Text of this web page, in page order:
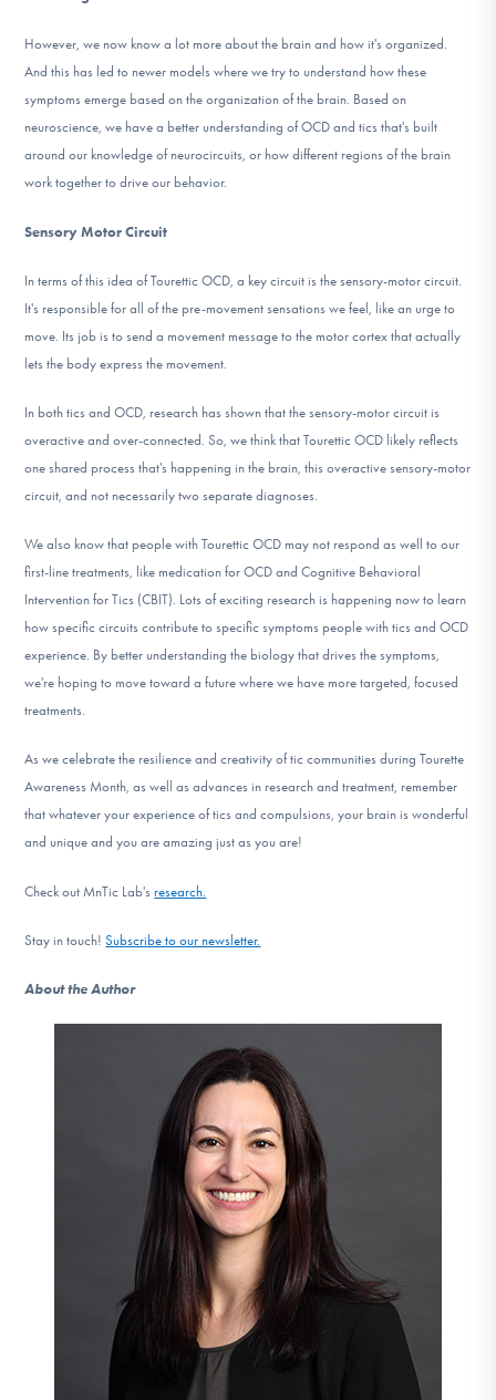
However, we now know a lot more about the brain and how it's organized.
And this has led to newer models where we try to understand how these
symptoms emerge based on the organization of the brain. Based on
neuroscience, we have a better understanding of OCD and tics that's built
around our knowledge of neurocircuits, or how different regions of the brain
work together to drive our behavior.
Sensory Motor Circuit
In terms of this idea of Tourettic OCD, a key circuit is the sensory-motor circuit.
It's responsible for all of the pre-movement sensations we feel, like an urge to
move. Its job is to send a movement message to the motor cortex that actually
lets the body express the movement.
In both tics and OCD, research has shown that the sensory-motor circuit is
overactive and over-connected. So, we think that Tourettic OCD likely reflects
one shared process that's happening in the brain, this overactive sensory-motor
circuit, and not necessarily two separate diagnoses.
We also know that people with Tourettic OCD may not respond as well to our
first-line treatments, like medication for OCD and Cognitive Behavioral
Intervention for Tics (CBIT). Lots of exciting research is happening now to learn
how specific circuits contribute to specific symptoms people with tics and OCD
experience. By better understanding the biology that drives the symptoms,
we're hoping to move toward a future where we have more targeted, focused
treatments.
As we celebrate the resilience and creativity of tic communities during Tourette
Awareness Month, as well as advances in research and treatment, remember
that whatever your experience of tics and compulsions, your brain is wonderful
and unique and you are amazing just as you are!
Check out MnTic Lab'sresearch.
Stay in touch!Subscribe to our newsletter.
About the Author